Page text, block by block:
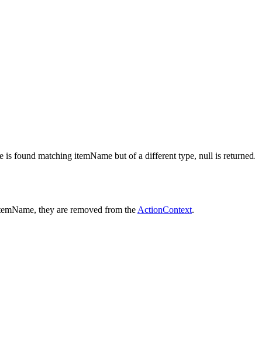
found matching itemName but of a different type, null is
they are removed from the ActionContext.